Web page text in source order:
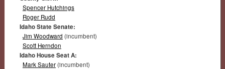
Spencer Hutchings
Roger Rudd
Idaho State Senate:
Jim Woodward (incumbent)
Scott Herndon
Idaho House Seat A:
Mark Sauter(incumbent)